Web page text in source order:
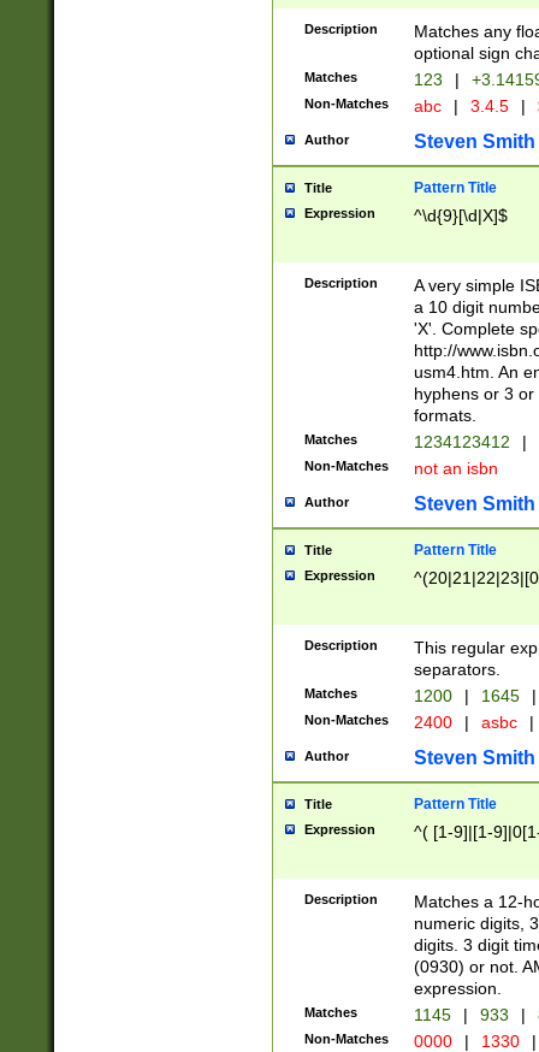
Description
Matches any
optional sign
Matches 123 |
Non-Matches abc | 3.4.5 |
Author Steven Smith
Title Pattern Title
Expression ^\d{9}[\d|X]$
Description
A very simple
a 10 digit
'X'. Complete
http://
usm4.htm. An
hyphens or 3
formats.
Matches 1234123412 |
Non-Matches not an isbn
Author Steven Smith
Title Pattern Title
Expression
Description
This regular
separators.
Matches 1200 | 1645 |
Non-Matches 2400 | asbc |
Author Steven Smith
Title Pattern Title
Expression ^( [1-9]|[1-
Description
Matches a 12-
numeric digits,
digits. 3 digit
(0930) or not.
expression.
Matches 1145 | 933 |
Non-Matches 0000 | 1330 |